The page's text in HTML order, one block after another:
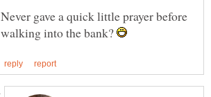
Never gave a quick little prayer before
walking into the bank?